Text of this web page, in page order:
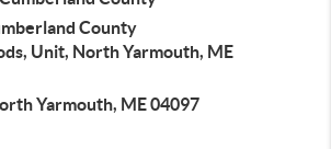
County
Unit, North Yarmouth, ME
Yarmouth, ME 04097